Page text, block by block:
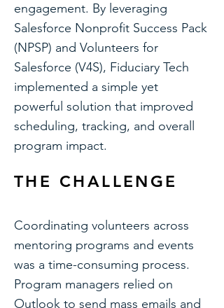
engagement. By leveraging
Salesforce Nonprofit Success Pack
(NPSP) and Volunteers for
Salesforce (V4S), Fiduciary Tech
implemented a simple yet
powerful solution that improved
scheduling, tracking, and overall
program impact.
THE CHALLENGE
Coordinating volunteers across
mentoring programs and events
was a time-consuming process.
Program managers relied on
Outlook to send mass emails and